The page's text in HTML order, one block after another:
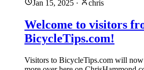
Jan 15, 2025 · chris
Welcome to visitors
BicycleTips.com!
Visitors to BicycleTips.com will